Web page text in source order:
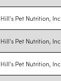
Hill's Pet Nutrition, Inc.
Hill's Pet Nutrition, Inc.
Hill's Pet Nutrition, Inc.